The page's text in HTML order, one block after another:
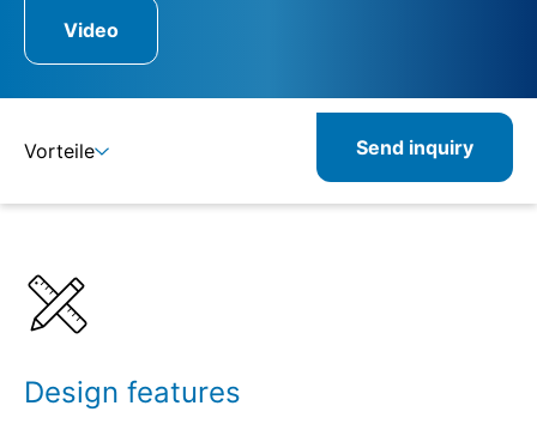
Video
Vorteile Send inquiry
Design features